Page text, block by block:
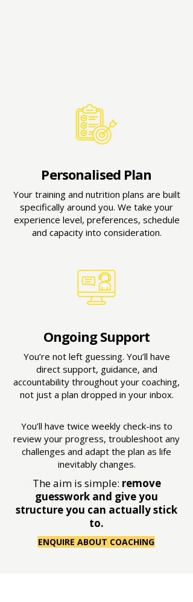
Personalised Plan
Your training and nutrition plans are built
specifically around you. We take your
experience level, preferences, schedule
and capacity into consideration.
Ongoing Support
You’re not left guessing. You’ll have
direct support, guidance, and
accountability throughout your coaching,
not just a plan dropped in your inbox.
You’ll have twice weekly check-ins to
review your progress, troubleshoot any
challenges and adapt the plan as life
inevitably changes.
The aim is simple: remove
guesswork and give you
structure you can actually stick
to.
ENQUIRE ABOUT COACHING